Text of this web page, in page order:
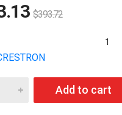
$393.72
1
DigitalMedia 8G+ Wall
Add to cart